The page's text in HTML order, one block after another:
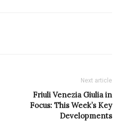
Next article
Friuli Venezia Giulia in
Focus: This Week’s Key
Developments